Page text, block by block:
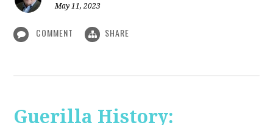
May 11, 2023
COMMENT SHARE
Guerilla History: